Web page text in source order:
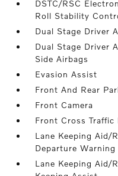
DSTC/RSC
Roll Stability
Dual Stage Driver
Dual Stage Driver
Side Airbags
Evasion Assist
Front And Rear
Front Camera
Front Cross
Lane Keeping Aid/
Departure Warning
Lane Keeping Aid/